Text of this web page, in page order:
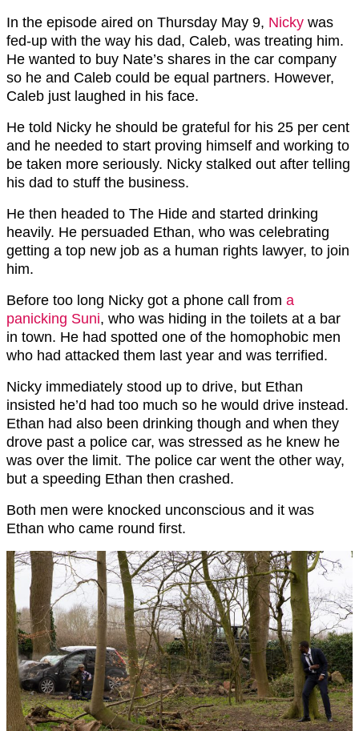
In the episode aired on Thursday May 9, Nicky was
fed-up with the way his dad, Caleb, was treating him.
He wanted to buy Nate’s shares in the car company
so he and Caleb could be equal partners. However,
Caleb just laughed in his face.
He told Nicky he should be grateful for his 25 per cent
and he needed to start proving himself and working to
be taken more seriously. Nicky stalked out after telling
his dad to stuff the business.
He then headed to The Hide and started drinking
heavily. He persuaded Ethan, who was celebrating
getting a top new job as a human rights lawyer, to join
him.
Before too long Nicky got a phone call from a
panicking Suni, who was hiding in the toilets at a bar
in town. He had spotted one of the homophobic men
who had attacked them last year and was terrified.
Nicky immediately stood up to drive, but Ethan
insisted he’d had too much so he would drive instead.
Ethan had also been drinking though and when they
drove past a police car, was stressed as he knew he
was over the limit. The police car went the other way,
but a speeding Ethan then crashed.
Both men were knocked unconscious and it was
Ethan who came round first.